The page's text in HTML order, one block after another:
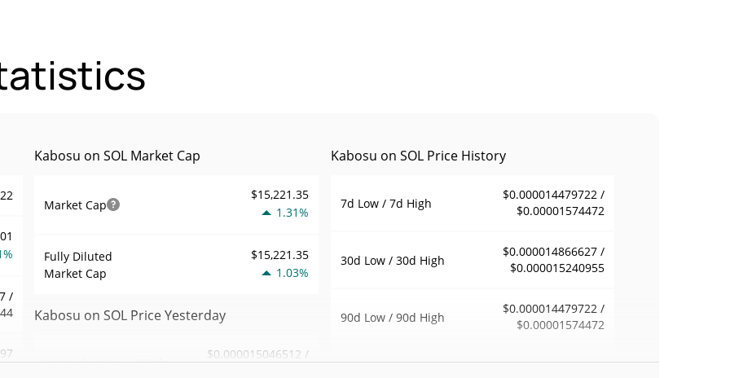
/
Kabosu on SOL Market Cap
Market Cap
$15,221.35
1.31%
Fully Diluted
Market Cap
$15,221.35
1.03%
Kabosu on SOL Price Yesterday
Yesterday's Low / High
$0.000015046512 /
Kabosu on SOL Price History
7d Low / 7d High
$0.000014479722 /
$0.00001574472
30d Low / 30d High
$0.000014866627 /
$0.000015240955
90d Low / 90d High
$0.000014479722 /
$0.00001574472
52 Week Low / 52 Week
$0.000014479722 /